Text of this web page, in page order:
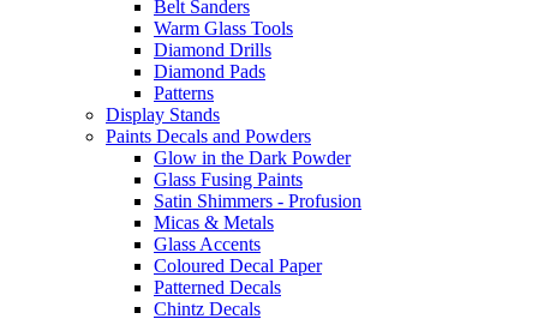
Belt Sanders
Warm Glass Tools
Diamond Drills
Diamond Pads
Patterns
Display Stands
Paints Decals and Powders
Glow in the Dark Powder
Glass Fusing Paints
Satin Shimmers - Profusion
Micas & Metals
Glass Accents
Coloured Decal Paper
Patterned Decals
Chintz Decals